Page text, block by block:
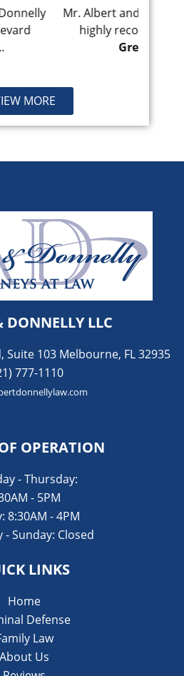
his team are fantastic I
his law firm.
Villanueva
MORE
DONNELLY LLC
Suite 103 Melbourne, FL 32935
777-1110
OPERATION
- Thursday:
- 5PM
8:30AM - 4PM
- Sunday: Closed
LINKS
Home
Defense
Law
About Us